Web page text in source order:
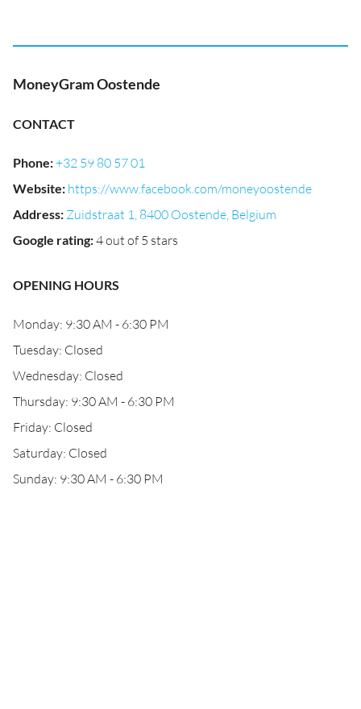
MoneyGram Oostende
CONTACT
Phone:+32 59 80 57 01
Website: https://www.facebook.com/moneyoostende
Address: Zuidstraat 1, 8400 Oostende, Belgium
Google rating:4 out of 5 stars
OPENING HOURS
Monday: 9:30 AM - 6:30 PM
Tuesday: Closed
Wednesday: Closed
Thursday: 9:30 AM - 6:30 PM
Friday: Closed
Saturday: Closed
Sunday: 9:30 AM - 6:30 PM